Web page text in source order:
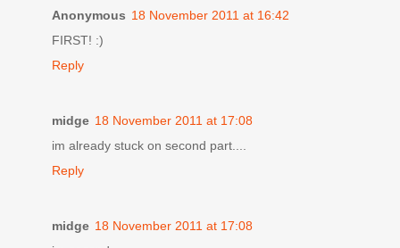
Anonymous 18 November 2011 at 16:42
FIRST! :)
Reply
midge 18 November 2011 at 17:08
im already stuck on second part....
Reply
midge 18 November 2011 at 17:08